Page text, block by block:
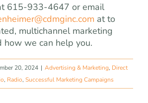
615-933-4647 or email
at to
multichannel marketing
how we can help you.
20, 2024 | Advertising & Marketing, Direct
, Radio, Successful Marketing Campaigns